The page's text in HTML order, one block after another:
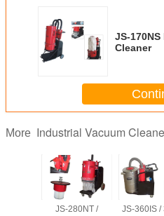
JS-
Cleaner
More Industrial Vacuum
JS-280NT /
JS-360IS /